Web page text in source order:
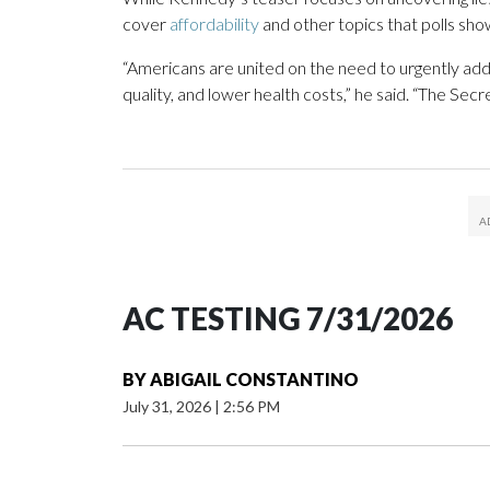
cover affordability and other topics that polls
“Americans are united on the need to urgently
quality, and lower health costs,” he said. “The
AC TESTING 7/31/2026
BYABIGAIL CONSTANTINO
July 31, 2026 | 2:56 PM